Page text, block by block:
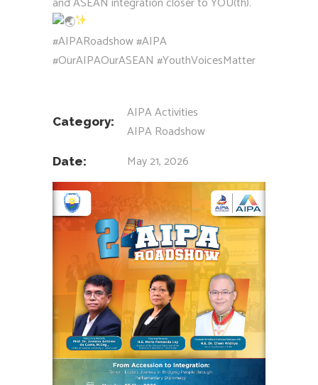
#AIPARoadshow#AIPA
#OurAIPAOurASEAN #YouthVoicesMatter
Category:
AIPA Activities
AIPA Roadshow
Date: May 21, 2026